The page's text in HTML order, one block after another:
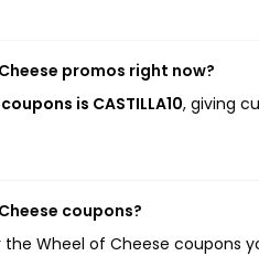
promos right now?
is CASTILLA10, giving
coupons?
Wheel of Cheese coupons